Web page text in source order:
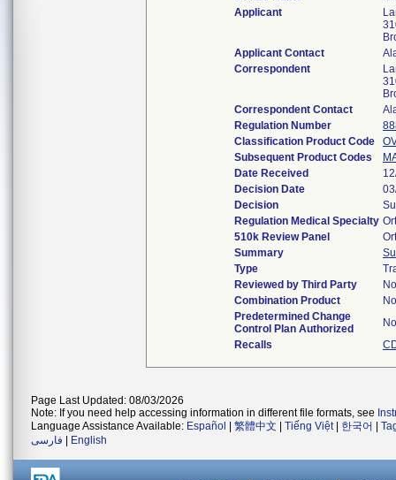
Applicant
Applicant Contact
Correspondent
Correspondent Contact
Regulation Number
Classification Product Code
Subsequent Product Codes
Date Received
Decision Date
Decision
Regulation Medical Specialty
510k Review Panel
Summary
Type
Reviewed by Third Party
No
Combination Product
No
Predetermined Change
Control Plan Authorized
No
Recalls
Page Last Updated: 08/03/2026
Note: If you need help accessing information in different file formats, see
Language Assistance Available: Español 繁體中文 Tiếng Việt| 한국어
فارسی
English